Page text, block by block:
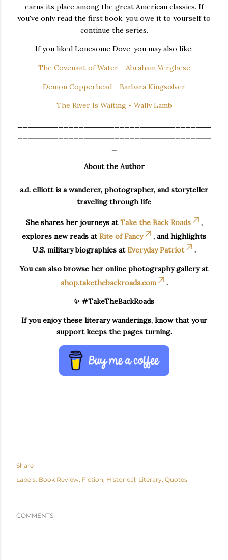
earns its place among the great American classics. If
you've only read the first book, you owe it to yourself to
continue the series.
If you liked Lonesome Dove, you may also like:
The Covenant of Water - Abraham Verghese
Demon Copperhead - Barbara Kingsolver
The River Is Waiting - Wally Lamb
About the Author
a.d. elliott is a wanderer, photographer, and storyteller
traveling through life
She shares her journeys atTake the Back Roads
,
explores new reads atRite of Fancy
, and highlights
U.S. military biographies atEveryday Patriot .
You can also browse her online photography gallery at
shop.takethebackroads.com
.
✨ #TakeTheBackRoads
If you enjoy these literary wanderings, know that your
support keeps the pages turning.
Share
Labels: Book Review Fiction Historical Literary Quotes
COMMENTS